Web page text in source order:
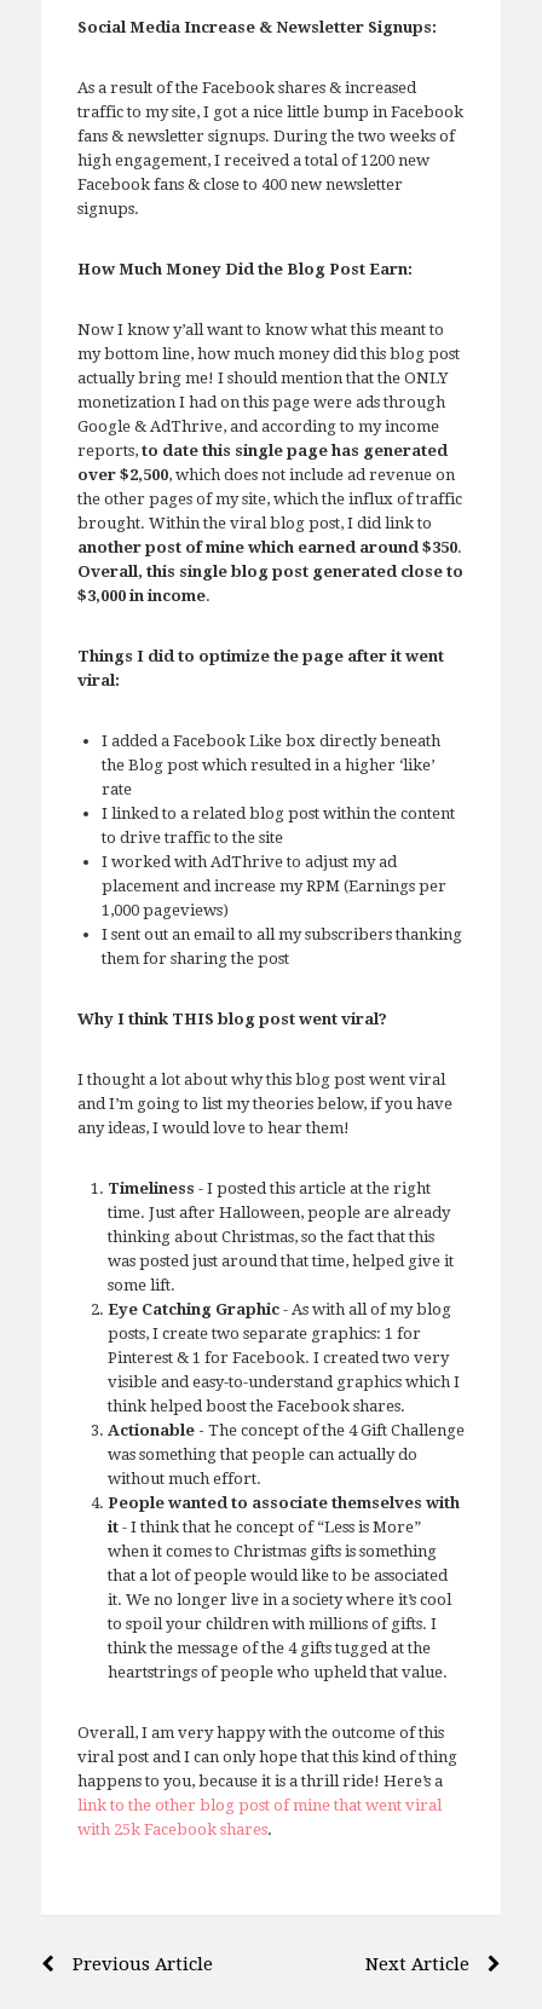
Social Media Increase & Newsletter Signups:
As a result of the Facebook shares & increased
traffic to my site, I got a nice little bump in Facebook
fans & newsletter signups. During the two weeks of
high engagement, I received a total of 1200 new
Facebook fans & close to 400 new newsletter
signups.
How Much Money Did the Blog Post Earn:
Now I know y’all want to know what this meant to
my bottom line, how much money did this blog post
actually bring me! I should mention that the ONLY
monetization I had on this page were ads through
Google & AdThrive, and according to my income
reports, to date this single page has generated
over $2,500, which does not include ad revenue on
the other pages of my site, which the influx of traffic
brought. Within the viral blog post, I did link to
another post of mine which earned around $350.
Overall, this single blog post generated close to
$3,000 in income.
Things I did to optimize the page after it went
viral:
I added a Facebook Like box directly beneath
the Blog post which resulted in a higher ‘like’
rate
I linked to a related blog post within the content
to drive traffic to the site
I worked with AdThrive to adjust my ad
placement and increase my RPM (Earnings per
1,000 pageviews)
I sent out an email to all my subscribers thanking
them for sharing the post
Why I think THIS blog post went viral?
I thought a lot about why this blog post went viral
and I’m going to list my theories below, if you have
any ideas, I would love to hear them!
Timeliness - I posted this article at the right
time. Just after Halloween, people are already
thinking about Christmas, so the fact that this
was posted just around that time, helped give it
some lift.
Eye Catching Graphic- As with all of my blog
posts, I create two separate graphics: 1 for
Pinterest & 1 for Facebook. I created two very
visible and easy-to-understand graphics which I
think helped boost the Facebook shares.
Actionable - The concept of the 4 Gift Challenge
was something that people can actually do
without much effort.
People wanted to associate themselves with
it- I think that he concept of “Less is More”
when it comes to Christmas gifts is something
that a lot of people would like to be associated
it. We no longer live in a society where it’s cool
to spoil your children with millions of gifts. I
think the message of the 4 gifts tugged at the
heartstrings of people who upheld that value.
Overall, I am very happy with the outcome of this
viral post and I can only hope that this kind of thing
happens to you, because it is a thrill ride! Here’s a
link to the other blog post of mine that went viral
with 25k Facebook shares.
Post
Next Article
Previous Article